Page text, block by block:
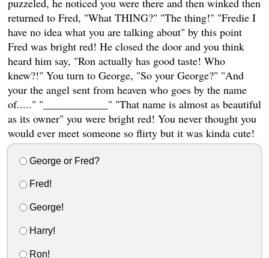
puzzeled, he noticed you were there and then winked then
returned to Fred, "What THING?" "The thing!" "Fredie I
have no idea what you are talking about" by this point
Fred was bright red! He closed the door and you think
heard him say, "Ron actually has good taste! Who
knew?!" You turn to George, "So your George?" "And
your the angel sent from heaven who goes by the name
of....." "____________" "That name is almost as beautiful
as its owner" you were bright red! You never thought you
would ever meet someone so flirty but it was kinda cute!
George or Fred?
Fred!
George!
Harry!
Ron!